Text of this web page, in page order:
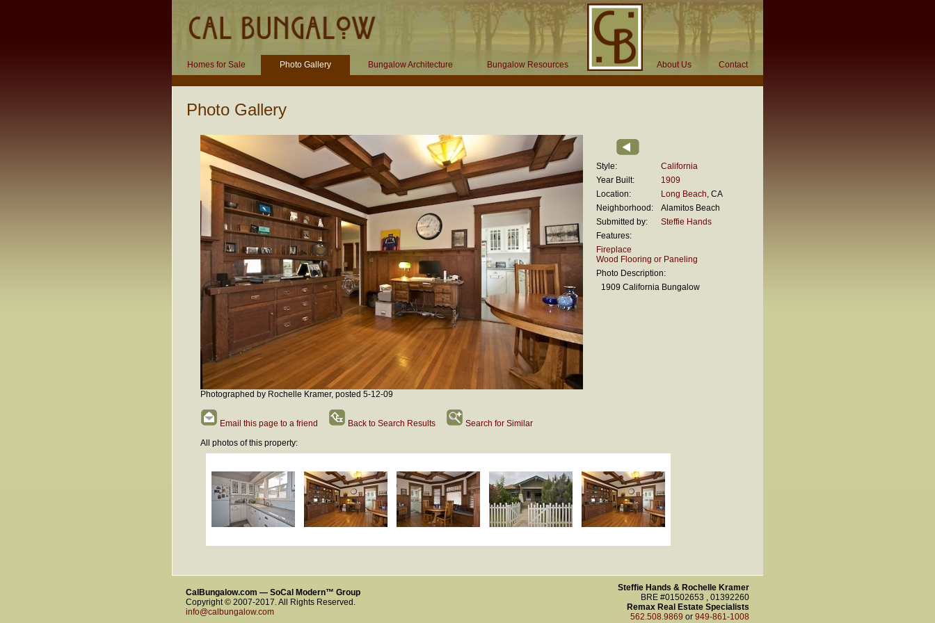
Homes for Sale Photo Gallery Bungalow Architecture Bungalow Resources About Us Contact
Photo Gallery
Photographed by Rochelle Kramer, posted 5-12-09
Style:
California
Year Built:
1909
Location:
Long Beach, CA
Neighborhood:
Alamitos Beach
Submitted by:
Steffie Hands
Features:
Fireplace
Wood Flooring or Paneling
Photo Description:
1909 California Bungalow
Email this page to a friend Back to Search Results
Search for Similar
All photos of this property:
CalBungalow.com — SoCal Modern™ Group
Copyright © 2007-2017. All Rights Reserved.
info@calbungalow.com
Steffie Hands & Rochelle Kramer
BRE #01502653 , 01392260
Remax Real Estate Specialists
562.508.9869 or 949-861-1008